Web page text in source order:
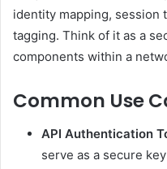
identity mapping, session
tagging. Think of it as a
components within a
Common Use
API Authentication
serve as a secure